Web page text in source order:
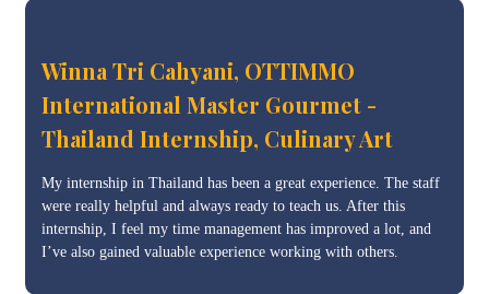
Winna Tri Cahyani, OTTIMMO
International Master Gourmet -
Thailand Internship, Culinary Art
My internship in Thailand has been a great experience. The staff
were really helpful and always ready to teach us. After this
internship, I feel my time management has improved a lot, and
I’ve also gained valuable experience working with others.